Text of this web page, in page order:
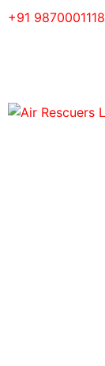
+91 9870001118